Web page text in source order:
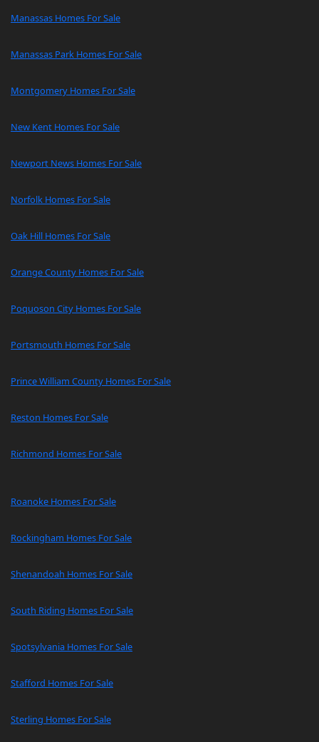
Manassas Homes For Sale
Manassas Park Homes For Sale
Montgomery Homes For Sale
New Kent Homes For Sale
Newport News Homes For Sale
Norfolk Homes For Sale
Oak Hill Homes For Sale
Orange County Homes For Sale
Poquoson City Homes For Sale
Portsmouth Homes For Sale
Prince William County Homes For Sale
Reston Homes For Sale
Richmond Homes For Sale
Roanoke Homes For Sale
Rockingham Homes For Sale
Shenandoah Homes For Sale
South Riding Homes For Sale
Spotsylvania Homes For Sale
Stafford Homes For Sale
Sterling Homes For Sale